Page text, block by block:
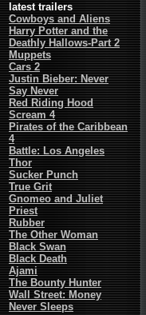
latest trailers
Cowboys and Aliens
Harry Potter and the
Deathly Hallows-Part 2
Muppets
Cars 2
Justin Bieber: Never
Say Never
Red Riding Hood
Scream 4
Pirates of the Caribbean
4
Battle: Los Angeles
Thor
Sucker Punch
True Grit
Gnomeo and Juliet
Priest
Rubber
The Other Woman
Black Swan
Black Death
Ajami
The Bounty Hunter
Wall Street: Money
Never Sleeps